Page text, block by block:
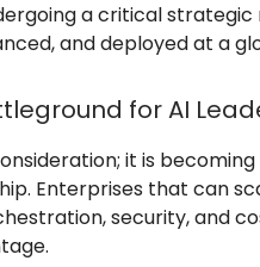
a critical strategic
and deployed at a
for AI
it is
Enterprises that can
security, and